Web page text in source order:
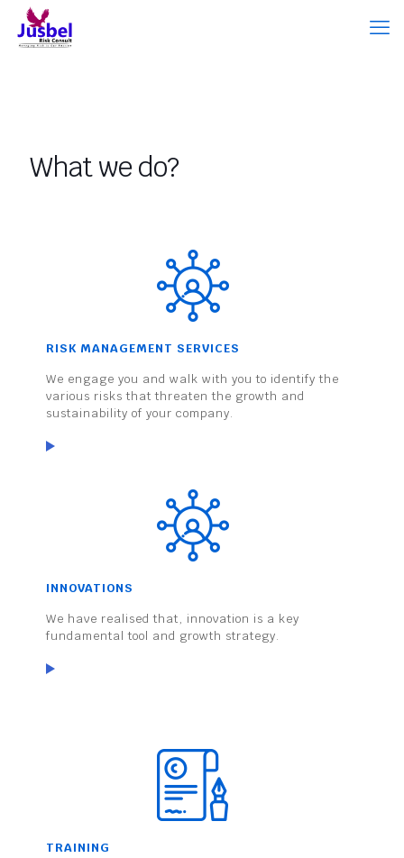
What we do?
RISK MANAGEMENT SERVICES
We engage you and walk with you to identify the
various risks that threaten the growth and
sustainability of your company.
INNOVATIONS
We have realised that, innovation is a key
fundamental tool and growth strategy.
TRAINING